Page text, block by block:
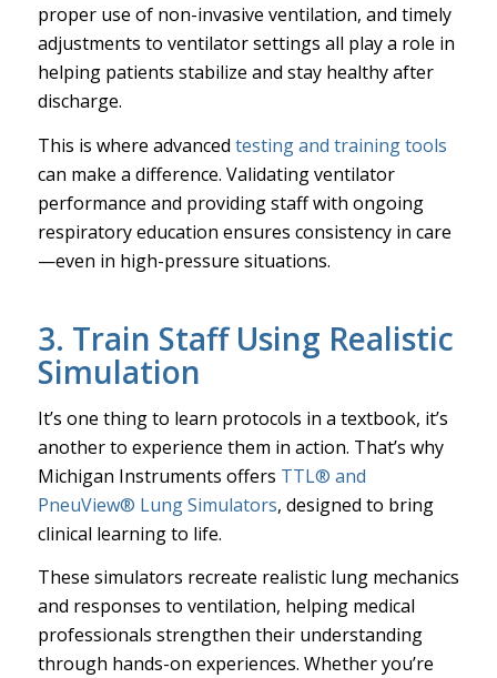
proper use of non-invasive ventilation, and timely
adjustments to ventilator settings all play a role in
helping patients stabilize and stay healthy after
discharge.
This is where advanced testing and training tools
can make a difference. Validating ventilator
performance and providing staff with ongoing
respiratory education ensures consistency in care
—even in high-pressure situations.
3. Train Staff Using Realistic
Simulation
It’s one thing to learn protocols in a textbook, it’s
another to experience them in action. That’s why
Michigan Instruments offers TTL® and
PneuView® Lung Simulators, designed to bring
clinical learning to life.
These simulators recreate realistic lung mechanics
and responses to ventilation, helping medical
professionals strengthen their understanding
through hands-on experiences. Whether you’re